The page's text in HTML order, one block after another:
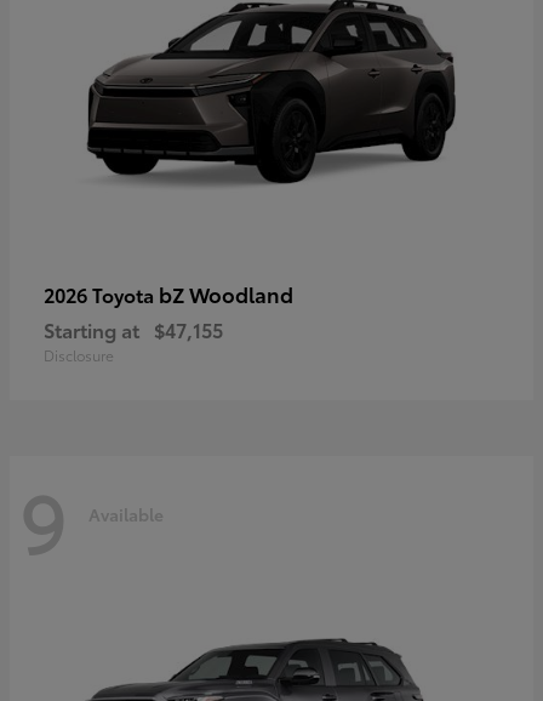
2026 Toyota bZ Woodland
Starting at $47,155
Disclosure
9 Available